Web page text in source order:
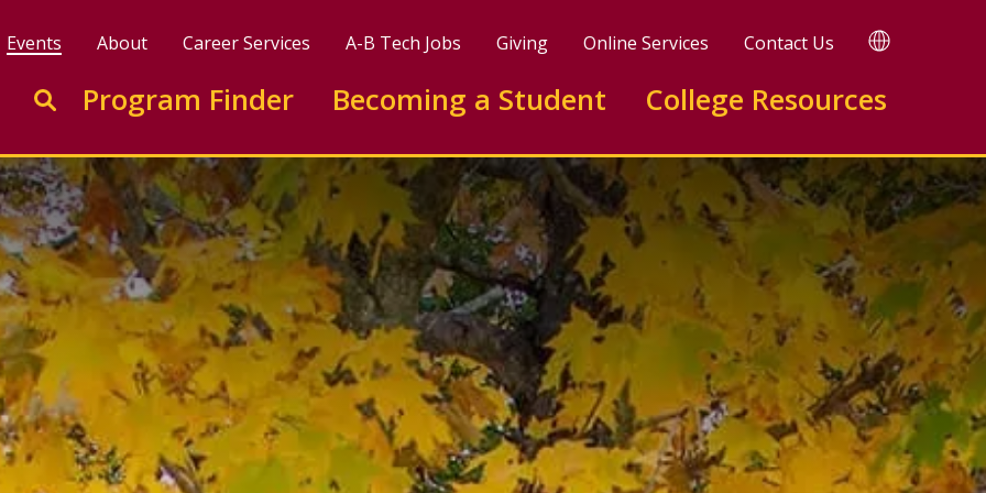
Events About Career Services A-B Tech Jobs Giving Online Services Contact Us TRANSLATE
Enter search keywords to search this site
Go to search
Program Finder Becoming a Student College Resources